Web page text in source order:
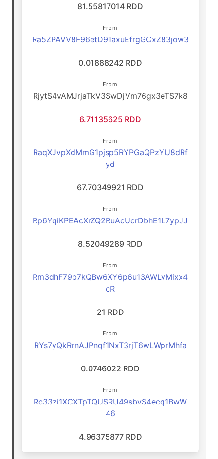
81.55817014 RDD
From
Ra5ZPAVV8F96etD91axuEfrgGCxZ83jow3
0.01888242 RDD
From
RjytS4vAMJrjaTkV3SwDjVm76gx3eTS7k8
6.71135625 RDD
From
RaqXJvpXdMmG1pjsp5RYPGaQPzYU8dRf
yd
67.70349921 RDD
From
Rp6YqiKPEAcXrZQ2RuAcUcrDbhE1L7ypJJ
8.52049289 RDD
From
Rm3dhF79b7kQBw6XY6p6u13AWLvMixx4
cR
21 RDD
From
RYs7yQkRrnAJPnqf1NxT3rjT6wLWprMhfa
0.0746022 RDD
From
Rc33zi1XCXTpTQUSRU49sbvS4ecq1BwW
46
4.96375877 RDD